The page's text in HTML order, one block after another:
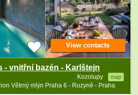
- vnitřní bazén - Karlštejn
Kozolupy map
Větrný mlýn Praha 6 - Ruzyně - Praha
View contacts